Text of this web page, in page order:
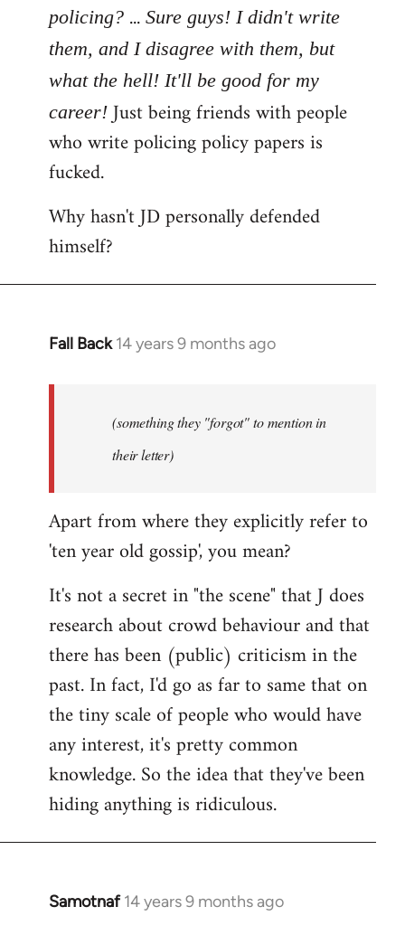
policing? ... Sure guys! I didn't write
them, and I disagree with them, but
what the hell! It'll be good for my
career!Just being friends with people
who write policing policy papers is
fucked.
Why hasn't JD personally defended
himself?
Fall Back 14 years 9 months ago
In
libcom.org
(something they "forgot" to mention in
their letter)
Apart from where they explicitly refer to
'ten year old gossip', you mean?
It's not a secret in "the scene" that J does
research about crowd behaviour and that
there has been (public) criticism in the
past. In fact, I'd go as far to same that on
the tiny scale of people who would have
any interest, it's pretty common
knowledge. So the idea that they've been
hiding anything is ridiculous.
Samotnaf 14 years 9 months ago
In